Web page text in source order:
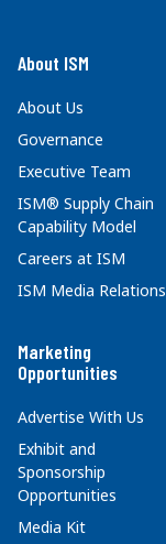
About ISM
About Us
Governance
Executive Team
ISM® Supply Chain
Capability Model
Careers at ISM
ISM Media Relations
Marketing
Opportunities
Advertise With Us
Exhibit and
Sponsorship
Opportunities
Media Kit